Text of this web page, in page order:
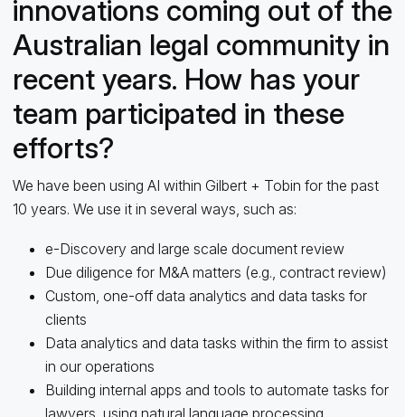
innovations coming out of the
Australian legal community in
recent years. How has your
team participated in these
efforts?
We have been using AI within Gilbert + Tobin for the past
10 years. We use it in several ways, such as:
e-Discovery and large scale document review
Due diligence for M&A matters (e.g., contract review)
Custom, one-off data analytics and data tasks for
clients
Data analytics and data tasks within the firm to assist
in our operations
Building internal apps and tools to automate tasks for